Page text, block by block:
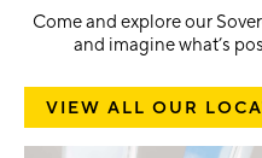
Come and explore our
and imagine what’s
VIEW ALL OUR